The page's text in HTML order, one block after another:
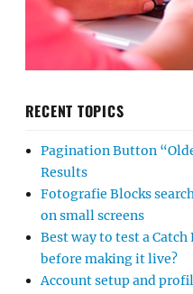
RECENT TOPICS
Pagination Button
Results
Fotografie Blocks
on small screens
Best way to test a
before making it live?
Account setup and